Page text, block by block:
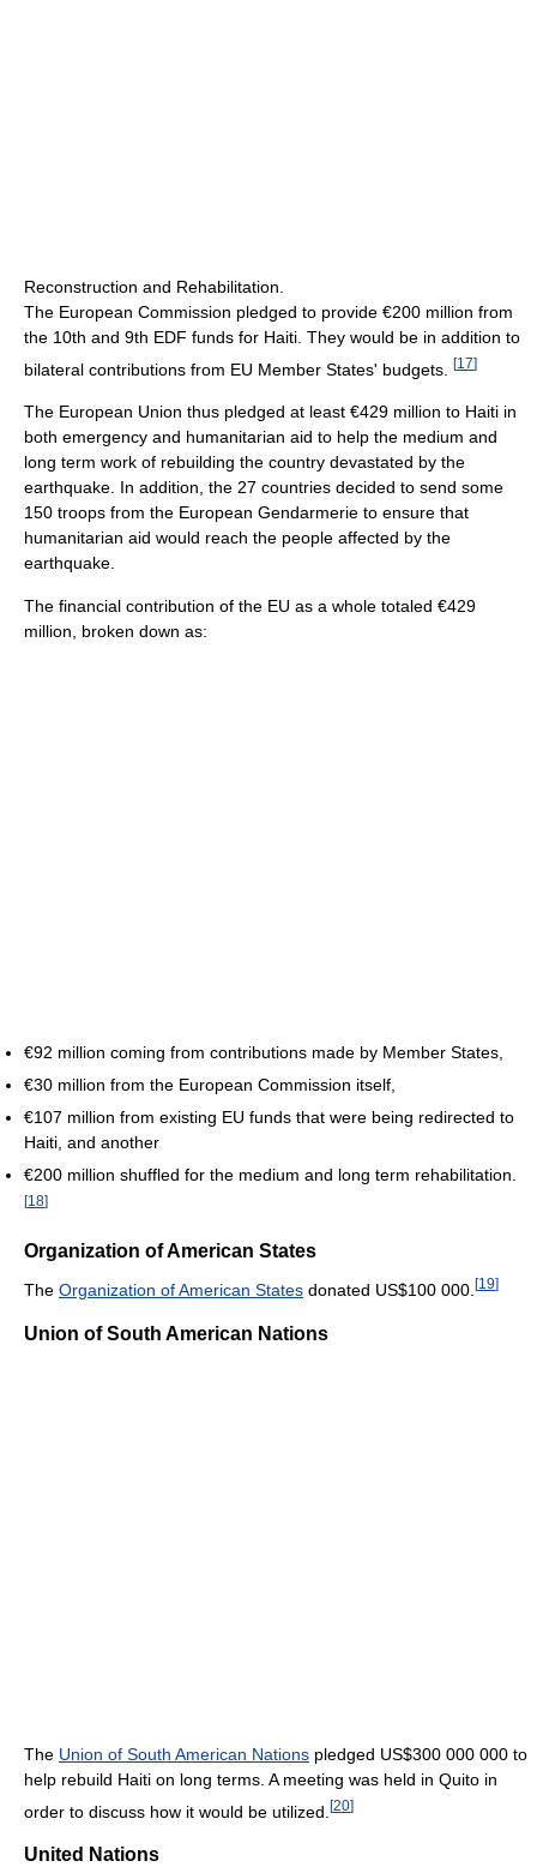
Reconstruction and Rehabilitation.
The European Commission pledged to provide €200 million from
the 10th and 9th EDF funds for Haiti. They would be in addition to
bilateral contributions from EU Member States' budgets.
[17]
The European Union thus pledged at least €429 million to Haiti in
both emergency and humanitarian aid to help the medium and
long term work of rebuilding the country devastated by the
earthquake. In addition, the 27 countries decided to send some
150 troops from the European Gendarmerie to ensure that
humanitarian aid would reach the people affected by the
earthquake.
The financial contribution of the EU as a whole totaled €429
million, broken down as:
€92 million coming from contributions made by Member States,
€30 million from the European Commission itself,
€107 million from existing EU funds that were being redirected to
Haiti, and another
€200 million shuffled for the medium and long term rehabilitation.
[18]
Organization of American States
The Organization of American States donated US$100 000 [19]
Union of South American Nations
The Union of South American Nations pledged US$300 000 000 to
help rebuild Haiti on long terms. A meeting was held in Quito in
order to discuss how it would be utilized. [20]
United Nations